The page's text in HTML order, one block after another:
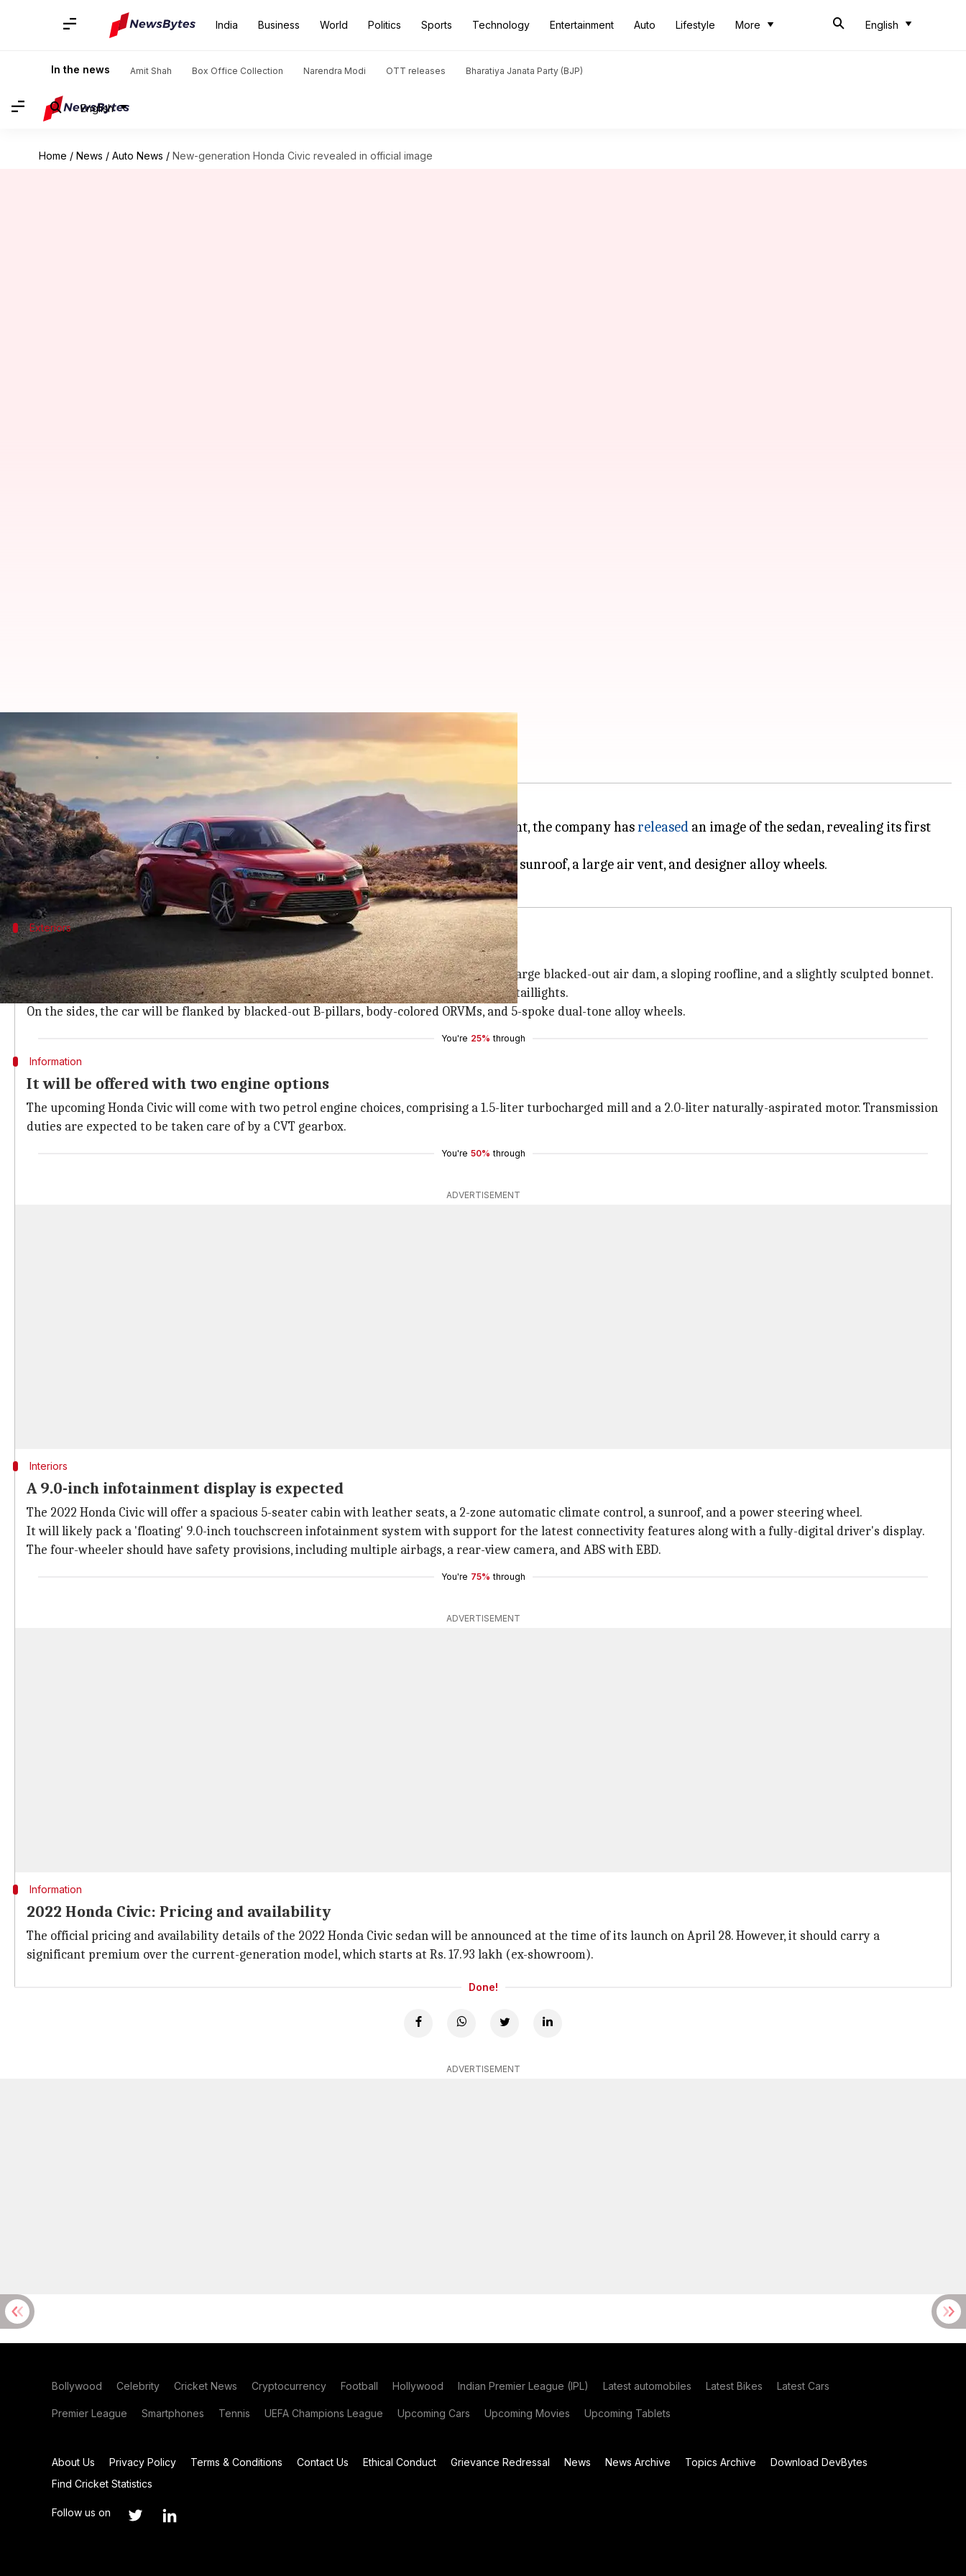
India Business World Politics Sports Technology Entertainment Auto Lifestyle More English
In the news Amit Shah Box Office Collection Narendra Modi OTT releases Bharatiya Janata Party (BJP)
English
Home / News / Auto News / New-generation Honda Civic revealed in official image
New-generation Honda Civic revealed in official image
Harshita Malik 09:08 pm
What's the story
Hondais all set to launch the newCivicglobally on April 28. In the latest development, the company hasreleased an image of the sedan, revealing its first
look.
As for the key highlights, it will come with sleek headlamps, body-colored ORVMs, a sunroof, a large air vent, and designer alloy wheels.
Exteriors
It will sport 5-spoke alloy wheels
The 2022 Honda Civic will feature an eye-catching design with a dual-slat black grille, a large blacked-out air dam, a sloping roofline, and a slightly sculpted bonnet.
For lighting, it will house sleek LED headlights, eyebrow-shaped DRLs, and wrap-around taillights.
On the sides, the car will be flanked by blacked-out B-pillars, body-colored ORVMs, and 5-spoke dual-tone alloy wheels.
You're 25% through
Information
It will be offered with two engine options
The upcoming Honda Civic will come with two petrol engine choices, comprising a 1.5-liter turbocharged mill and a 2.0-liter naturally-aspirated motor. Transmission
duties are expected to be taken care of by a CVT gearbox.
You're 50% through
ADVERTISEMENT
Interiors
A 9.0-inch infotainment display is expected
The 2022 Honda Civic will offer a spacious 5-seater cabin with leather seats, a 2-zone automatic climate control, a sunroof, and a power steering wheel.
It will likely pack a 'floating' 9.0-inch touchscreen infotainment system with support for the latest connectivity features along with a fully-digital driver's display.
The four-wheeler should have safety provisions, including multiple airbags, a rear-view camera, and ABS with EBD.
You're 75% through
ADVERTISEMENT
Information
2022 Honda Civic: Pricing and availability
The official pricing and availability details of the 2022 Honda Civic sedan will be announced at the time of its launch on April 28. However, it should carry a
significant premium over the current-generation model, which starts at Rs. 17.93 lakh (ex-showroom).
Done!
ADVERTISEMENT
Bollywood Celebrity Cricket News Cryptocurrency Football Hollywood Indian Premier League (IPL) Latest automobiles Latest Bikes Latest Cars
Premier League Smartphones Tennis UEFA Champions League Upcoming Cars Upcoming Movies Upcoming Tablets
About Us Privacy Policy Terms & Conditions Contact Us Ethical Conduct Grievance Redressal News News Archive Topics Archive
Download DevBytes
Find Cricket Statistics
Follow us on